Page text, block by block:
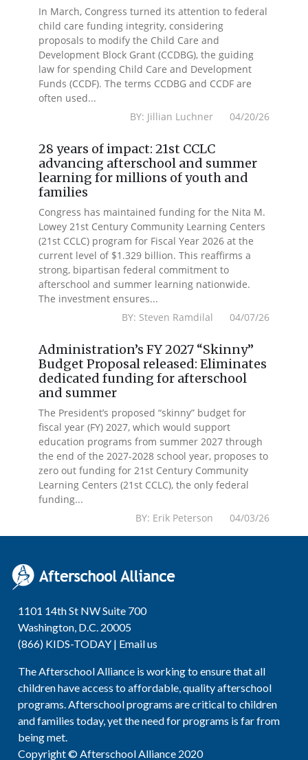
In March, Congress turned its attention to federal
child care funding integrity, considering
proposals to modify the Child Care and
Development Block Grant (CCDBG), the guiding
law for spending Child Care and Development
Funds (CCDF). The terms CCDBG and CCDF are
often used...
BY: Jillian Luchner 04/20/26
28 years of impact: 21st CCLC
advancing afterschool and summer
learning for millions of youth and
families
Congress has maintained funding for the Nita M.
Lowey 21st Century Community Learning Centers
(21st CCLC) program for Fiscal Year 2026 at the
current level of $1.329 billion. This reaffirms a
strong, bipartisan federal commitment to
afterschool and summer learning nationwide.
The investment ensures...
BY: Steven Ramdilal 04/07/26
Administration’s FY 2027 “Skinny”
Budget Proposal released: Eliminates
dedicated funding for afterschool
and summer
The President’s proposed “skinny” budget for
fiscal year (FY) 2027, which would support
education programs from summer 2027 through
the end of the 2027-2028 school year, proposes to
zero out funding for 21st Century Community
Learning Centers (21st CCLC), the only federal
funding...
BY: Erik Peterson 04/03/26
1101 14th St NW Suite 700
Washington, D.C. 20005
(866) KIDS-TODAY | Email us
The Afterschool Alliance is working to ensure that all
children have access to affordable, quality afterschool
programs. Afterschool programs are critical to children
and families today, yet the need for programs is far from
being met.
Copyright © Afterschool Alliance 2020